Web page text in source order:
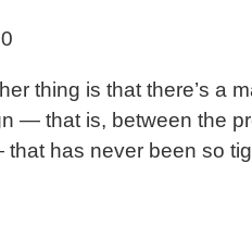
thing is that there’s a
— that is, between the
has never been so